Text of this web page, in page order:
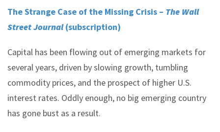
The Strange Case of the Missing Crisis – The Wall
Street Journal(subscription)
Capital has been flowing out of emerging markets for
several years, driven by slowing growth, tumbling
commodity prices, and the prospect of higher U.S.
interest rates. Oddly enough, no big emerging country
has gone bust as a result.